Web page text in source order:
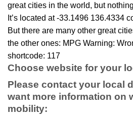
great cities in the world, but
It’s located at -33.1496 136.4334
But there are many other great
the other ones: MPG Warning:
shortcode: 117
Choose website for your
Please contact your local
want more information on
mobility: